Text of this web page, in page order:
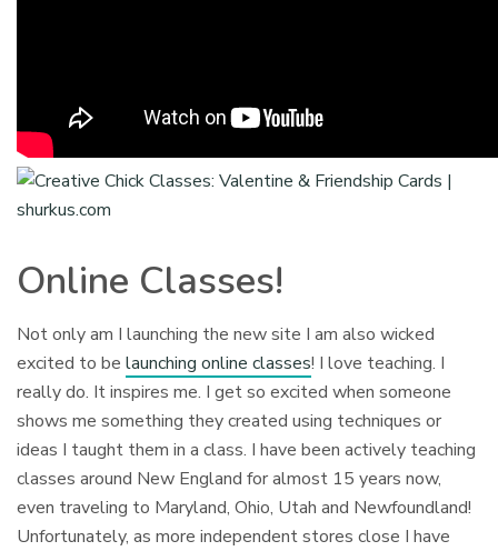
Online Classes!
Not only am I launching the new site I am also wicked
excited to belaunching online classes! I love teaching. I
really do. It inspires me. I get so excited when someone
shows me something they created using techniques or
ideas I taught them in a class. I have been actively teaching
classes around New England for almost 15 years now,
even traveling to Maryland, Ohio, Utah and Newfoundland!
Unfortunately, as more independent stores close I have